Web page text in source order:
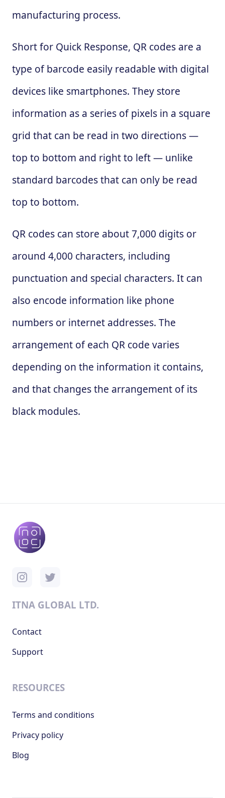
manufacturing process.
Short for Quick Response, QR codes are a
type of barcode easily readable with digital
devices like smartphones. They store
information as a series of pixels in a square
grid that can be read in two directions —
top to bottom and right to left — unlike
standard barcodes that can only be read
top to bottom.
QR codes can store about 7,000 digits or
around 4,000 characters, including
punctuation and special characters. It can
also encode information like phone
numbers or internet addresses. The
arrangement of each QR code varies
depending on the information it contains,
and that changes the arrangement of its
black modules.
ITNA GLOBAL LTD.
Contact
Support
RESOURCES
Terms and conditions
Privacy policy
Blog